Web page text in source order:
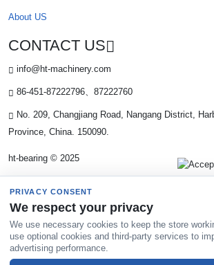
About US
CONTACT US
info@ht-machinery.com
86-451-87222796、87222760
No. 209, Changjiang Road, Nangang District,
Province, China. 150090.
ht-bearing © 2025
PRIVACY CONSENT
We respect your privacy
We use necessary cookies to keep the store
use optional cookies and third-party services to
advertising performance.